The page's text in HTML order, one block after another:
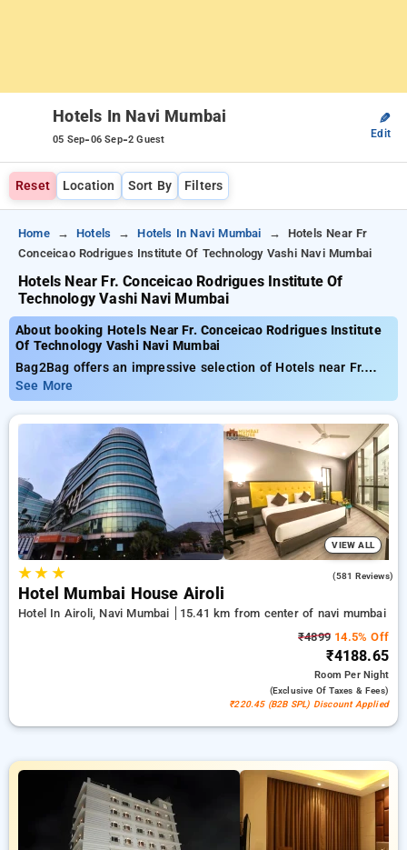
Hotels In Navi Mumbai
05 Sep-06 Sep-2 Guest
✎
Edit
Reset Location Sort By Filters
Home Hotels Hotels In Navi Mumbai
Hotels Near Fr
Conceicao Rodrigues Institute Of Technology Vashi Navi Mumbai
Hotels Near Fr. Conceicao Rodrigues Institute Of
Technology Vashi Navi Mumbai
About booking Hotels Near Fr. Conceicao Rodrigues Institute
Of Technology Vashi Navi Mumbai
Bag2Bag offers an impressive selection of Hotels near Fr.
Conceicao Rodrigues Institute of Technology Vashi Navi
Mumbai for as low as . You can choose from 35 luxurious
hotels, tailor-made for your comfort. Enjoy substantial
savings of up to 50% on your hotel stays, alongside a ₹500
welcome offer for new users and a free stay after every 20th
booking. Every luxurious room provides amenities like air
conditioning and free WiFi. Make your stay in Navi Mumbai
exceptional with an elegeant 5-star hotel experience.
See More
VIEW ALL
★★ ★ (581 Reviews)
Hotel Mumbai House Airoli
Hotel In Airoli, Navi Mumbai
15.41 km from center of navi mumbai
₹4899 14.5% Off
₹4188.65
RoomPer Night
(exclusive Of Taxes & Fees)
₹220.45 (B2B SPL) Discount Applied